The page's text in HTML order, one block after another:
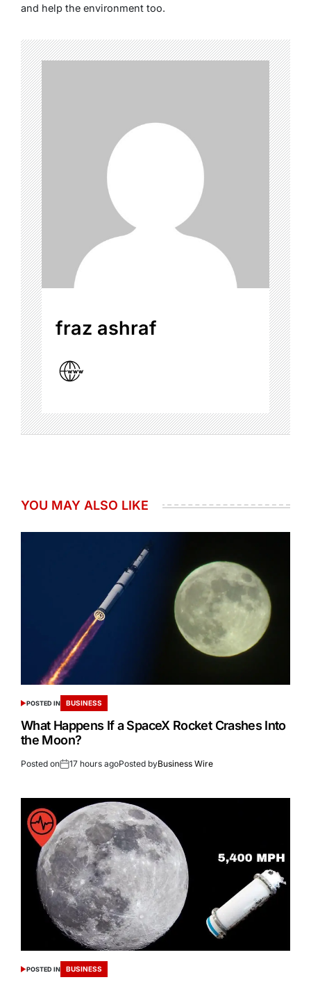
and help the environment too.
fraz ashraf
YOU MAY ALSO LIKE
POSTED IN BUSINESS
What Happens If a SpaceX Rocket Crashes Into
the Moon?
Posted on 17 hours agoPosted byBusiness Wire
POSTED IN BUSINESS